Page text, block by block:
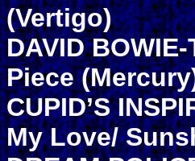
(Vertigo)
DAVID
Piece
CUPID’S
My Love/